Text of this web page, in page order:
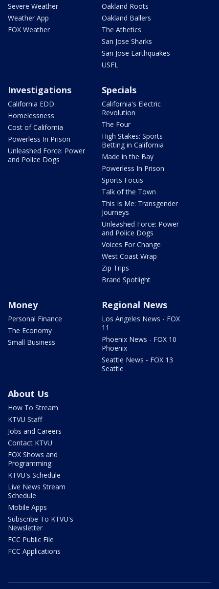
Severe Weather
Weather App
FOX Weather
Oakland Roots
Oakland Ballers
The Athetics
San Jose Sharks
San Jose Earthquakes
USFL
Investigations
California EDD
Homelessness
Cost of California
Powerless In Prison
Unleashed Force: Power
and Police Dogs
Specials
California's Electric
Revolution
The Four
High Stakes: Sports
Betting in California
Made in the Bay
Powerless In Prison
Sports Focus
Talk of the Town
This Is Me: Transgender
Journeys
Unleashed Force: Power
and Police Dogs
Voices For Change
West Coast Wrap
Zip Trips
Brand Spotlight
Money
Personal Finance
The Economy
Small Business
Regional News
Los Angeles News - FOX
11
Phoenix News - FOX 10
Phoenix
Seattle News - FOX 13
Seattle
About Us
How To Stream
KTVU Staff
Jobs and Careers
Contact KTVU
FOX Shows and
Programming
KTVU's Schedule
Live News Stream
Schedule
Mobile Apps
Subscribe To KTVU's
Newsletter
FCC Public File
FCC Applications